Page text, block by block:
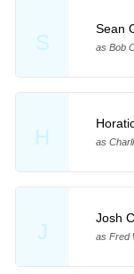
S
Sean
as Bob
H as
J
Josh
as Fred